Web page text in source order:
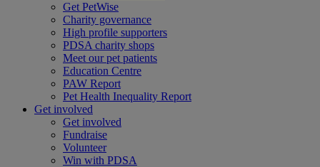
Get PetWise
Charity governance
High profile supporters
PDSA charity shops
Meet our pet patients
Education Centre
PAW Report
Pet Health Inequality Report
Get involved
Get involved
Fundraise
Volunteer
Win with PDSA